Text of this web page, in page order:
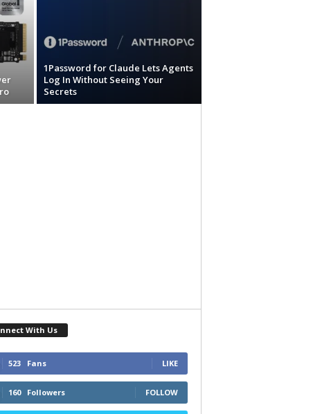
1Password for Claude Lets Agents
Log In Without Seeing Your
Secrets
With Us
523 Fans LIKE
160 Followers FOLLOW